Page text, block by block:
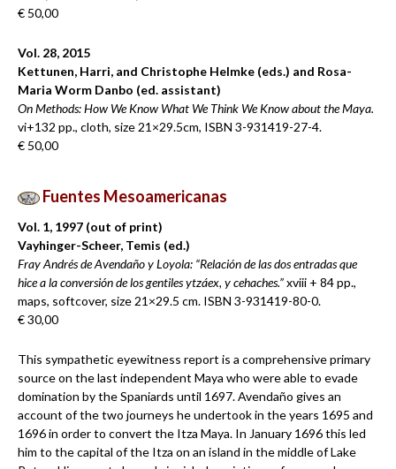
€ 50,00
Vol. 28, 2015
Kettunen, Harri, and Christophe Helmke (eds.) and Rosa-
Maria Worm Danbo (ed. assistant)
On Methods: How We Know What We Think We Know about the Maya.
vi+132 pp., cloth, size 21×29.5cm, ISBN 3-931419-27-4.
€ 50,00
Fuentes Mesoamericanas
Vol. 1, 1997 (out of print)
Vayhinger-Scheer, Temis (ed.)
Fray Andrés de Avendaño y Loyola: “Relación de las dos entradas que
hice a la conversión de los gentiles ytzáex, y cehaches.”xviii + 84 pp.,
maps, softcover, size 21×29.5 cm. ISBN 3-931419-80-0.
€ 30,00
This sympathetic eyewitness report is a comprehensive primary
source on the last independent Maya who were able to evade
domination by the Spaniards until 1697. Avendaño gives an
account of the two journeys he undertook in the years 1695 and
1696 in order to convert the Itza Maya. In January 1696 this led
him to the capital of the Itza on an island in the middle of Lake